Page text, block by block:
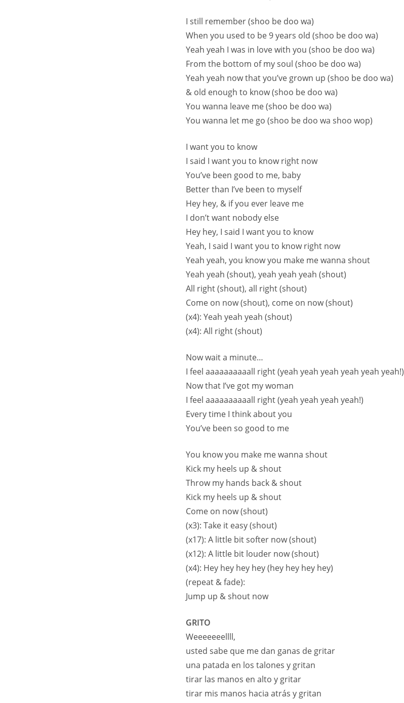
I still remember (shoo be doo wa)
When you used to be 9 years old (shoo be doo wa)
Yeah yeah I was in love with you (shoo be doo wa)
From the bottom of my soul (shoo be doo wa)
Yeah yeah now that you’ve grown up (shoo be doo wa)
& old enough to know (shoo be doo wa)
You wanna leave me (shoo be doo wa)
You wanna let me go (shoo be doo wa shoo wop)
I want you to know
I said I want you to know right now
You’ve been good to me, baby
Better than I’ve been to myself
Hey hey, & if you ever leave me
I don’t want nobody else
Hey hey, I said I want you to know
Yeah, I said I want you to know right now
Yeah yeah, you know you make me wanna shout
Yeah yeah (shout), yeah yeah yeah (shout)
All right (shout), all right (shout)
Come on now (shout), come on now (shout)
(x4): Yeah yeah yeah (shout)
(x4): All right (shout)
Now wait a minute…
I feel aaaaaaaaaall right (yeah yeah yeah yeah yeah yeah!)
Now that I’ve got my woman
I feel aaaaaaaaaall right (yeah yeah yeah yeah!)
Every time I think about you
You’ve been so good to me
You know you make me wanna shout
Kick my heels up & shout
Throw my hands back & shout
Kick my heels up & shout
Come on now (shout)
(x3): Take it easy (shout)
(x17): A little bit softer now (shout)
(x12): A little bit louder now (shout)
(x4): Hey hey hey hey (hey hey hey hey)
(repeat & fade):
Jump up & shout now
GRITO
Weeeeeeellll,
usted sabe que me dan ganas de gritar
una patada en los talones y gritan
tirar las manos en alto y gritar
tirar mis manos hacia atrás y gritan